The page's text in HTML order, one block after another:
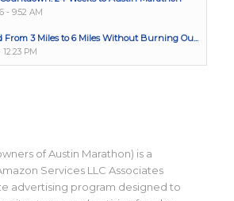
- 9:52 AM
From 3 Miles to 6 Miles Without Burning Ou...
PM
of Austin Marathon) is a
Services LLC Associates
advertising program designed to